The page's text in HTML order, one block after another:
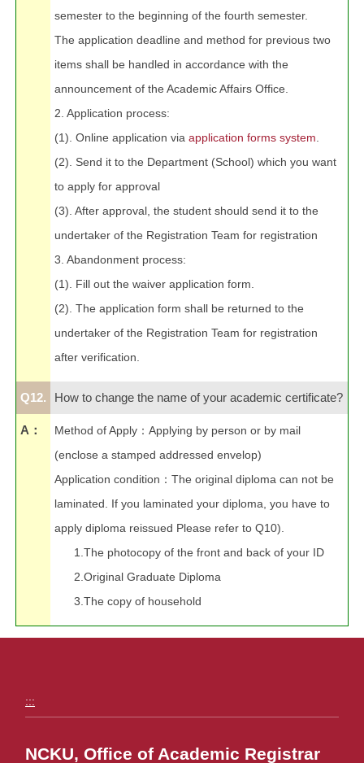
semester to the beginning of the fourth semester.
The application deadline and method for previous two
items shall be handled in accordance with the
announcement of the Academic Affairs Office.
2. Application process:
(1). Online application via application forms system.
(2). Send it to the Department (School) which you want
to apply for approval
(3). After approval, the student should send it to the
undertaker of the Registration Team for registration
3. Abandonment process:
(1). Fill out the waiver application form.
(2). The application form shall be returned to the
undertaker of the Registration Team for registration
after verification.
Q12. How to change the name of your academic certificate?
A： Method of Apply ： Applying by person or by mail
(enclose a stamped addressed envelop)
Application condition ： The original diploma can not be
laminated. If you laminated your diploma, you have to
apply diploma reissued Please refer to Q10).
1.The photocopy of the front and back of your ID
2.Original Graduate Diploma
3.The copy of household
:::
NCKU, Office of Academic Registrar